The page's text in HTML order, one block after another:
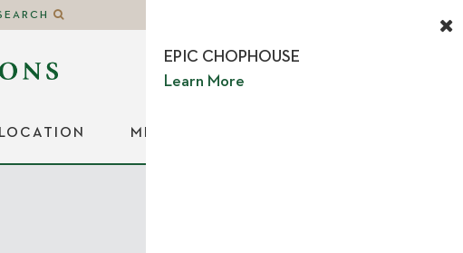
LOCATION MEDIA
EPIC CHOPHOUSE
Learn More